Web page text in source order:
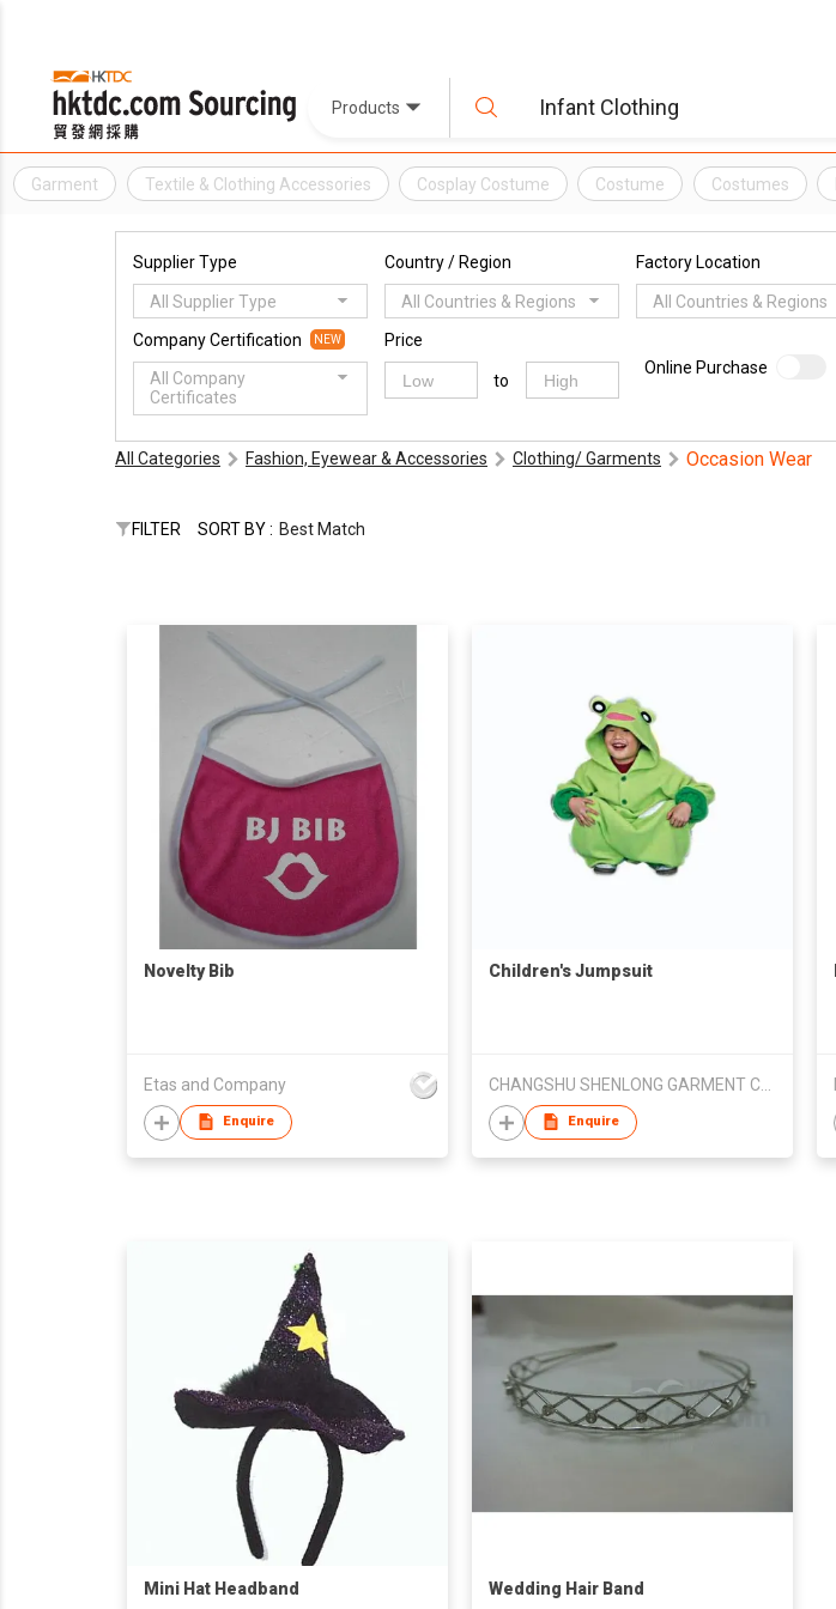
Products
Garment Textile & Clothing Accessories Cosplay Costume Costume Costumes
Supplier Type
All Supplier Type
Country / Region
All Countries & Regions
Factory Location
All Countries & Regions
Company Certification NEW
All Company
Certificates
Price
to
Online Purchase
All Categories Fashion, Eyewear & Accessories Clothing/ Garments Occasion Wear
FILTER SORT BY : Best Match
Novelty Bib
Etas and Company
Enquire
Children's Jumpsuit
Enquire
Mini Hat Headband Wedding Hair Band